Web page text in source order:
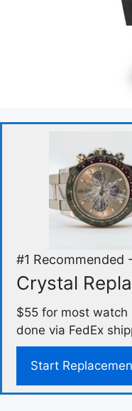
#1 Recommended
Crystal
$55 for most watch
done via FedEx
Start